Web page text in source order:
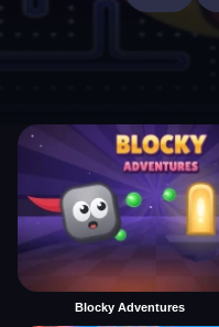
Blocky Adventures